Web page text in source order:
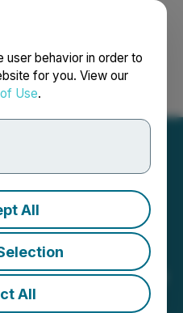
user behavior in order to
for you. View our
Use.
All
All
Français
New
Rich Zone
Lisle Zone
of 405m of